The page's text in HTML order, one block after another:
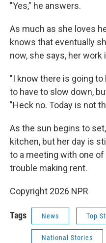
"Yes," he answers.
As much as she loves
knows that eventually
now, she says, her work
"I know there is going
to have to slow down,
"Heck no. Today is not
As the sun begins to
kitchen, but her day is
to a meeting with one
trouble making rent.
Copyright 2026 NPR
Tags News Top
National Stories